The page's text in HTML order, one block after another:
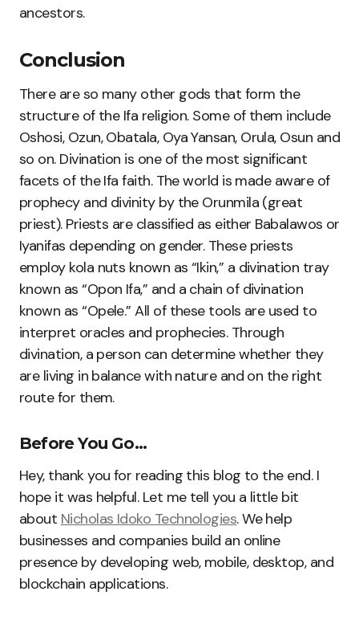
ancestors.
Conclusion
There are so many other gods that form the
structure of the Ifa religion. Some of them include
Oshosi, Ozun, Obatala, Oya Yansan, Orula, Osun and
so on. Divination is one of the most significant
facets of the Ifa faith. The world is made aware of
prophecy and divinity by the Orunmila (great
priest). Priests are classified as either Babalawos or
Iyanifas depending on gender. These priests
employ kola nuts known as “Ikin,” a divination tray
known as “Opon Ifa,” and a chain of divination
known as “Opele.” All of these tools are used to
interpret oracles and prophecies. Through
divination, a person can determine whether they
are living in balance with nature and on the right
route for them.
Before You Go…
Hey, thank you for reading this blog to the end. I
hope it was helpful. Let me tell you a little bit
about Nicholas Idoko Technologies. We help
businesses and companies build an online
presence by developing web, mobile, desktop, and
blockchain applications.